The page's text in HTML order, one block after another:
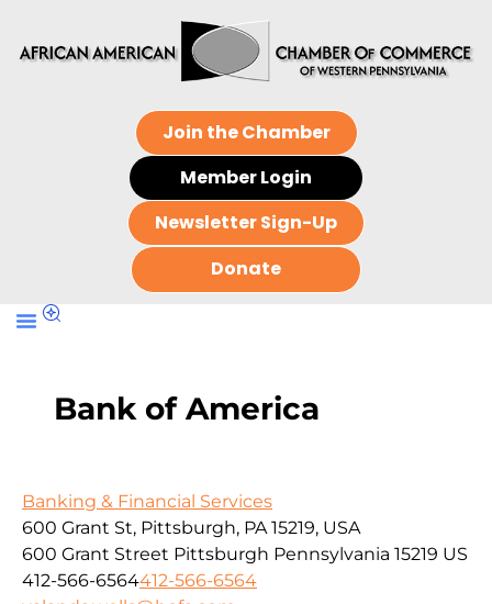
Join the Chamber
Member Login
Newsletter Sign-Up
Donate
Bank of America
Banking & Financial Services
600 Grant St, Pittsburgh, PA 15219, USA
600 Grant Street Pittsburgh Pennsylvania 15219 US
412-566-6564412-566-6564